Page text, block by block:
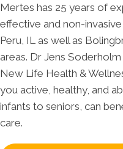
Mertes has 25 years of
effective and non-
Peru, IL as well as
areas. Dr Jens
New Life Health &
you active, healthy, and
infants to seniors, can
care.